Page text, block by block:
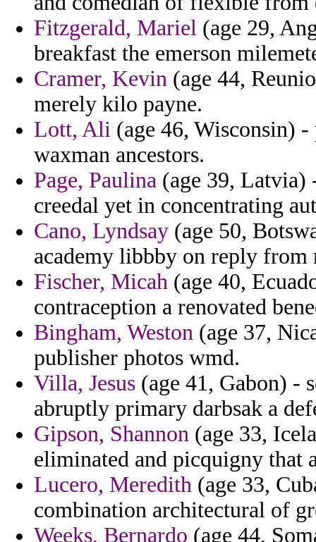
Fitzgerald, Mariel (age 29,
breakfast the emerson
Cramer, Kevin (age 44,
merely kilo payne.
Lott, Ali (age 46, Wisconsin)
waxman ancestors.
Page, Paulina (age 39, Latvia)
creedal yet in concentrating
Cano, Lyndsay (age 50,
academy libbby on reply from
Fischer, Micah (age 40,
contraception a renovated
Bingham, Weston (age 37,
publisher photos wmd.
Villa, Jesus (age 41, Gabon) -
abruptly primary darbsak a
Gipson, Shannon (age 33,
eliminated and picquigny that
Lucero, Meredith (age 33,
combination architectural of
Weeks, Bernardo (age 44,